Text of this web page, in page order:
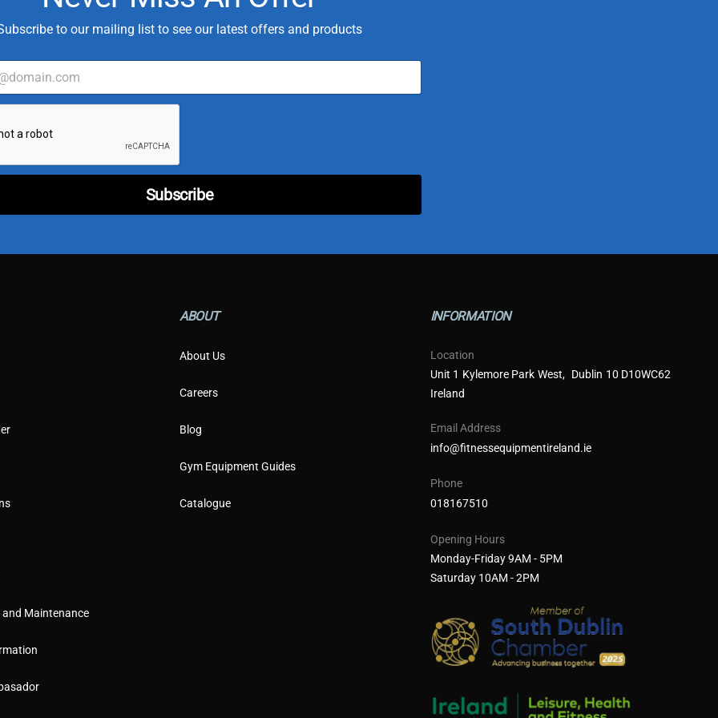
to our mailing list to see our latest offers and products
e
r
Subscribe
and Maintenance
ABOUT
About Us
Careers
Blog
Gym Equipment Guides
Catalogue
INFORMATION
Location
Unit 1 Kylemore Park West, Dublin 10 D10WC62
Ireland
Email Address
info@fitnessequipmentireland.ie
Phone
018167510
Opening Hours
Monday-Friday 9AM - 5PM
Saturday 10AM - 2PM